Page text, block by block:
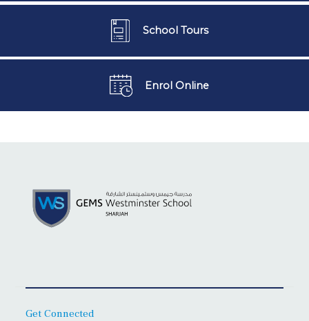
School Tours
Enrol Online
Get Connected